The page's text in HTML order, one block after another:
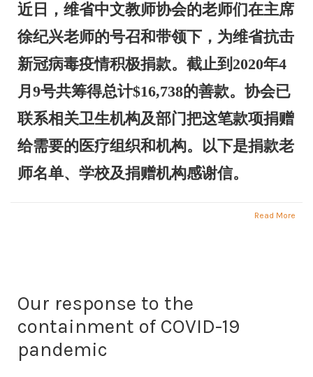
近日，维省中文教师协会的老师们在主席
徐纪兴老师的号召和带领下，为维省抗击
新冠病毒疫情积极捐款。截止到2020年4
月9号共筹得总计$16,738的善款。协会已
联系相关卫生机构及部门把这笔款项捐赠
给需要的医疗组织和机构。以下是捐款老
师名单、学校及捐赠机构感谢信。
Read More
Our response to the
containment of COVID-19
pandemic